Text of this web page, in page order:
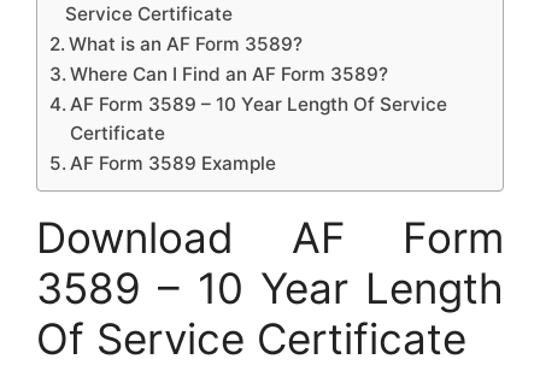
Service Certificate
What is an AF Form 3589?
Where Can I Find an AF Form 3589?
AF Form 3589 – 10 Year Length Of Service
Certificate
AF Form 3589 Example
Download AF Form
3589 – 10 Year Length
Of Service Certificate